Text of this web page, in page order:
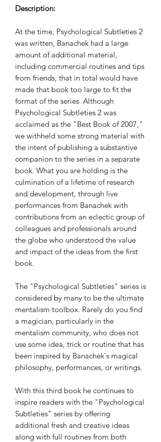
Description:
At the time, Psychological Subtleties 2
was written, Banachek had a large
amount of additional material,
including commercial routines and tips
from friends, that in total would have
made that book too large to fit the
format of the series. Although
Psychological Subtleties 2 was
acclaimed as the "Best Book of 2007,"
we withheld some strong material with
the intent of publishing a substantive
companion to the series in a separate
book. What you are holding is the
culmination of a lifetime of research
and development, through live
performances from Banachek with
contributions from an eclectic group of
colleagues and professionals around
the globe who understood the value
and impact of the ideas from the first
book.
The "Psychological Subtleties" series is
considered by many to be the ultimate
mentalism toolbox. Rarely do you find
a magician, particularly in the
mentalism community, who does not
use some idea, trick or routine that has
been inspired by Banachek's magical
philosophy, performances, or writings.
With this third book he continues to
inspire readers with the "Psychological
Subtleties" series by offering
additional fresh and creative ideas
along with full routines from both